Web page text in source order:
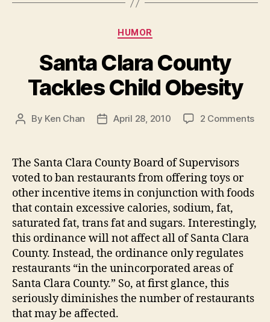
Categories
HUMOR
Santa Clara County
Tackles Child Obesity
Post
By Ken Chan
PostApril 28, 2010 2 Commentson
The Santa Clara County Board of Supervisors
voted to ban restaurants from offering toys or
other incentive items in conjunction with foods
that contain excessive calories, sodium, fat,
saturated fat, trans fat and sugars. Interestingly,
this ordinance will not affect all of Santa Clara
County. Instead, the ordinance only regulates
restaurants “in the unincorporated areas of
Santa Clara County.” So, at first glance, this
seriously diminishes the number of restaurants
that may be affected.